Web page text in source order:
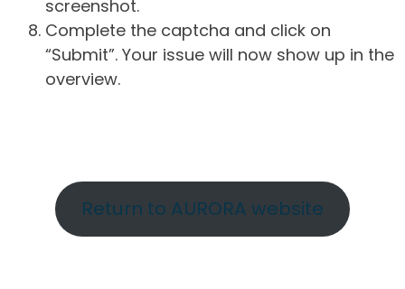
screenshot.
Complete the captcha and click on
“Submit”. Your issue will now show up in the
overview.
Return to AURORA website